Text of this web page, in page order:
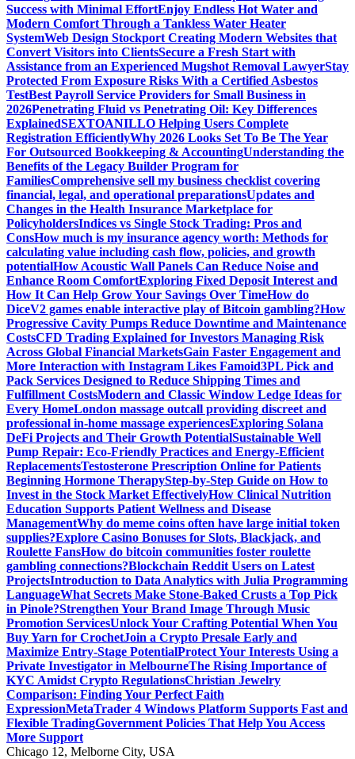
Success with Minimal EffortEnjoy Endless Hot Water and
Modern Comfort Through a Tankless Water Heater
SystemWeb Design Stockport Creating Modern Websites that
Convert Visitors into ClientsSecure a Fresh Start with
Assistance from an Experienced Mugshot Removal LawyerStay
Protected From Exposure Risks With a Certified Asbestos
TestBest Payroll Service Providers for Small Business in
2026Penetrating Fluid vs Penetrating Oil: Key Differences
ExplainedSEXTOANILLO Helping Users Complete
Registration EfficientlyWhy 2026 Looks Set To Be The Year
For Outsourced Bookkeeping & AccountingUnderstanding the
Benefits of the Legacy Builder Program for
FamiliesComprehensive sell my business checklist covering
financial, legal, and operational preparationsUpdates and
Changes in the Health Insurance Marketplace for
PolicyholdersIndices vs Single Stock Trading: Pros and
ConsHow much is my insurance agency worth: Methods for
calculating value including cash flow, policies, and growth
potentialHow Acoustic Wall Panels Can Reduce Noise and
Enhance Room ComfortExploring Fixed Deposit Interest and
How It Can Help Grow Your Savings Over TimeHow do
DiceV2 games enable interactive play of Bitcoin gambling?How
Progressive Cavity Pumps Reduce Downtime and Maintenance
CostsCFD Trading Explained for Investors Managing Risk
Across Global Financial MarketsGain Faster Engagement and
More Interaction with Instagram Likes Famoid3PL Pick and
Pack Services Designed to Reduce Shipping Times and
Fulfillment CostsModern and Classic Window Ledge Ideas for
Every HomeLondon massage outcall providing discreet and
professional in-home massage experiencesExploring Solana
DeFi Projects and Their Growth PotentialSustainable Well
Pump Repair: Eco-Friendly Practices and Energy-Efficient
ReplacementsTestosterone Prescription Online for Patients
Beginning Hormone TherapyStep-by-Step Guide on How to
Invest in the Stock Market EffectivelyHow Clinical Nutrition
Education Supports Patient Wellness and Disease
ManagementWhy do meme coins often have large initial token
supplies?Explore Casino Bonuses for Slots, Blackjack, and
Roulette FansHow do bitcoin communities foster roulette
gambling connections?Blockchain Reddit Users on Latest
ProjectsIntroduction to Data Analytics with Julia Programming
LanguageWhat Secrets Make Stone-Baked Crusts a Top Pick
in Pinole?Strengthen Your Brand Image Through Music
Promotion ServicesUnlock Your Crafting Potential When You
Buy Yarn for CrochetJoin a Crypto Presale Early and
Maximize Entry-Stage PotentialProtect Your Interests Using a
Private Investigator in MelbourneThe Rising Importance of
KYC Amidst Crypto RegulationsChristian Jewelry
Comparison: Finding Your Perfect Faith
ExpressionMetaTrader 4 Windows Platform Supports Fast and
Flexible TradingGovernment Policies That Help You Access
More Support
Chicago 12, Melborne City, USA